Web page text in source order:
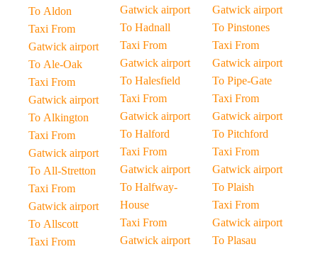
To Aldon
Taxi From
Gatwick airport
To Ale-Oak
Taxi From
Gatwick airport
To Alkington
Taxi From
Gatwick airport
To All-Stretton
Taxi From
Gatwick airport
To Allscott
Taxi From
Gatwick airport
To Hadnall
Taxi From
Gatwick airport
To Halesfield
Taxi From
Gatwick airport
To Halford
Taxi From
Gatwick airport
To Halfway-
House
Taxi From
Gatwick airport
Gatwick airport
To Pinstones
Taxi From
Gatwick airport
To Pipe-Gate
Taxi From
Gatwick airport
To Pitchford
Taxi From
Gatwick airport
To Plaish
Taxi From
Gatwick airport
To Plasau